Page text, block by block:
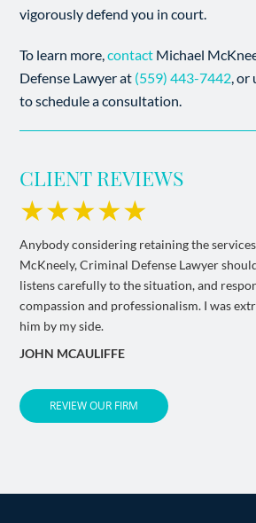
vigorously defend you in court.
To learn more,contact Michael
Defense Lawyer at (559) 443-7442, or
to schedule a consultation.
CLIENT REVIEWS
★★★★★
Anybody considering retaining the
McKneely, Criminal Defense Lawyer
listens carefully to the situation, and
compassion and professionalism. I was
him by my side.
JOHN MCAULIFFE
REVIEW OUR FIRM